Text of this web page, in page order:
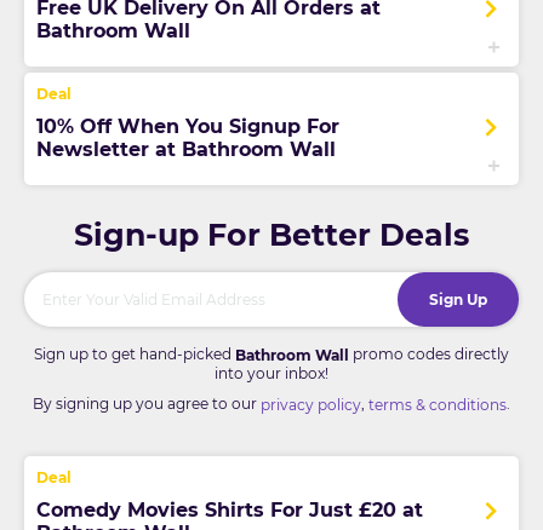
Free UK Delivery On All Orders at
Bathroom Wall
10% Off When You Signup For
Newsletter at Bathroom Wall
Sign-up For Better Deals
Sign Up
Sign up to get hand-picked Bathroom Wall
promo codes directly
into your inbox!
By signing up you agree to our privacy policy, terms & conditions.
Comedy Movies Shirts For Just £20 at